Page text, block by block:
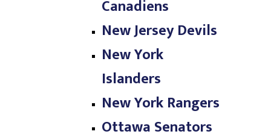
Canadiens
New Jersey Devils
New York
Islanders
New York Rangers
Ottawa Senators